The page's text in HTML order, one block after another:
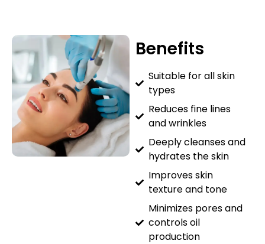
Benefits
Suitable for all skin
types
Reduces fine lines
and wrinkles
Deeply cleanses and
hydrates the skin
Improves skin
texture and tone
Minimizes pores and
controls oil
production